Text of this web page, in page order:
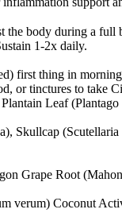
the body during a full
1-2x daily.
first thing in
or tinctures to take
Leaf
Skullcap
Grape Root
verum) Coconut